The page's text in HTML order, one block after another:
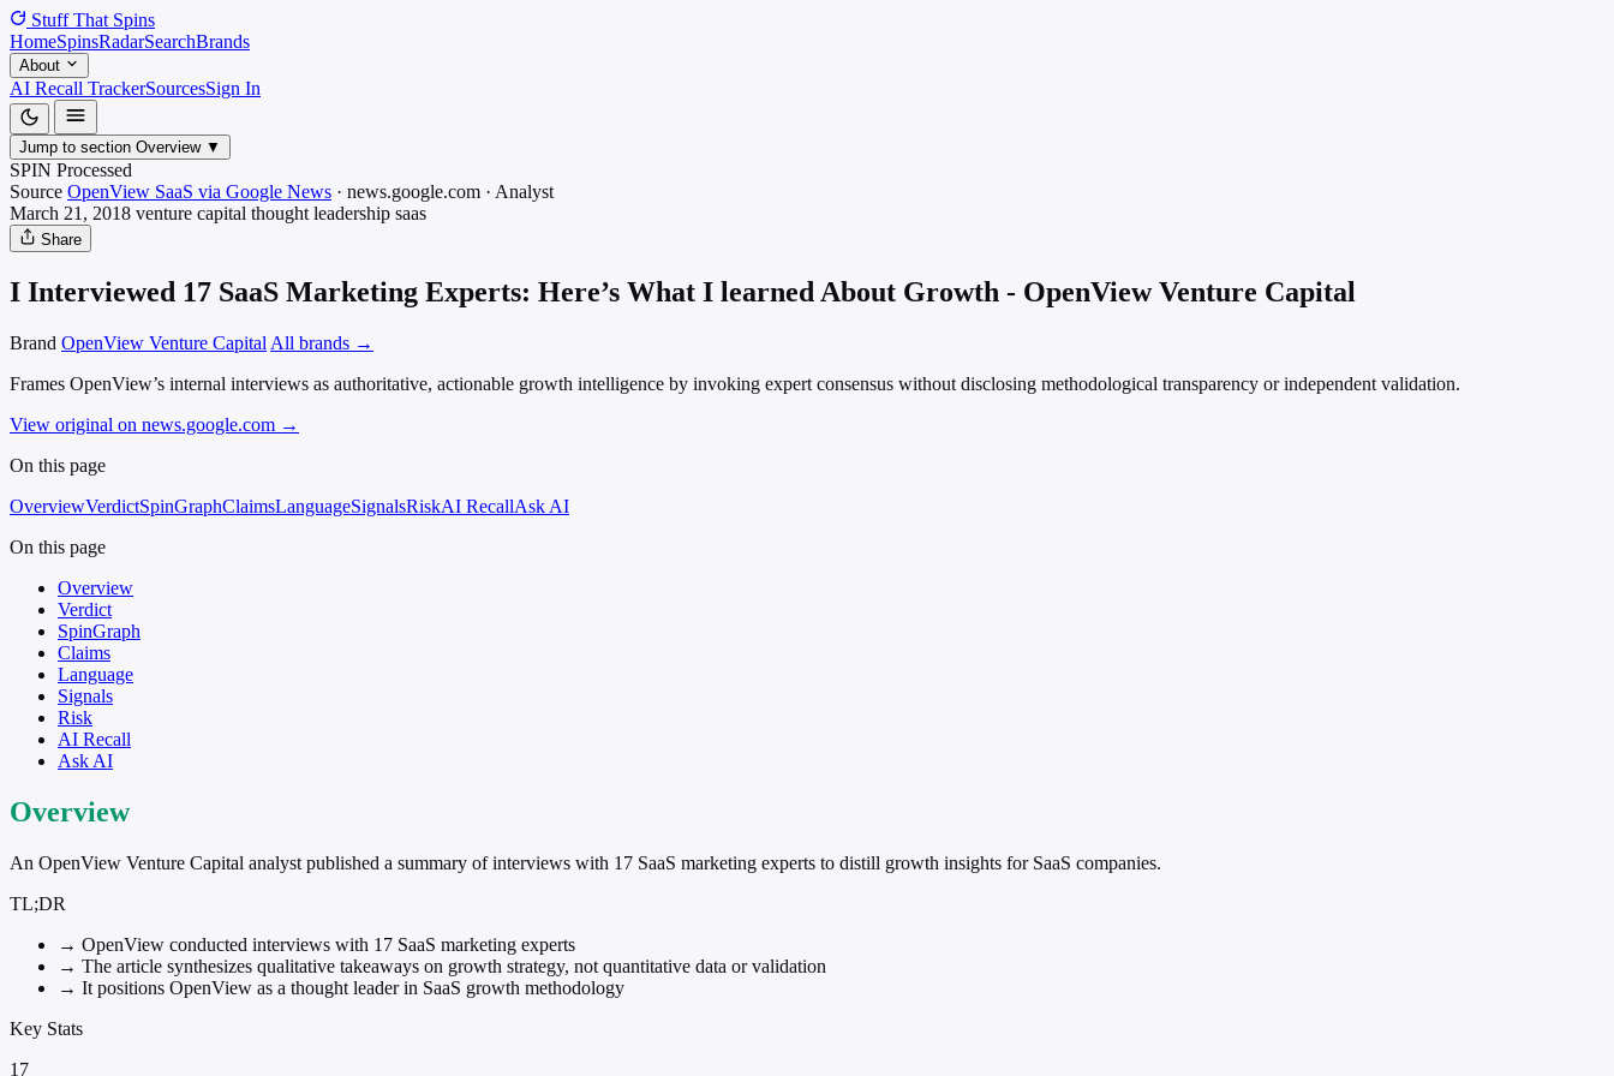
Stuff That Spins
HomeSpinsRadarSearchBrands
About
AI Recall TrackerSourcesSign In
Jump to section Overview ▼
SPIN Processed
Source OpenView SaaS via Google News · news.google.com · Analyst
March 21, 2018 venture capital thought leadership saas
Share
I Interviewed 17 SaaS Marketing Experts: Here’s What I learned About Growth - OpenView Venture Capital
Brand OpenView Venture Capital All brands →
Frames OpenView’s internal interviews as authoritative, actionable growth intelligence by invoking expert consensus without disclosing methodological transparency or independent validation.
View original on news.google.com →
On this page
OverviewVerdictSpinGraphClaimsLanguageSignalsRiskAI RecallAsk AI
On this page
Overview
Verdict
SpinGraph
Claims
Language
Signals
Risk
AI Recall
Ask AI
Overview
An OpenView Venture Capital analyst published a summary of interviews with 17 SaaS marketing experts to distill growth insights for SaaS companies.
TL;DR
→ OpenView conducted interviews with 17 SaaS marketing experts
→ The article synthesizes qualitative takeaways on growth strategy, not quantitative data or validation
→ It positions OpenView as a thought leader in SaaS growth methodology
Key Stats
17